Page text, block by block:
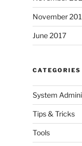
November
June 2017
CATEGORIES
System
Tips & Tricks
Tools